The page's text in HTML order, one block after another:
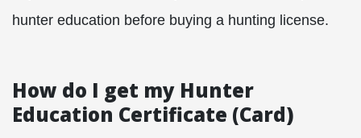
hunter education before buying a hunting license.
How do I get my Hunter
Education Certificate (Card)